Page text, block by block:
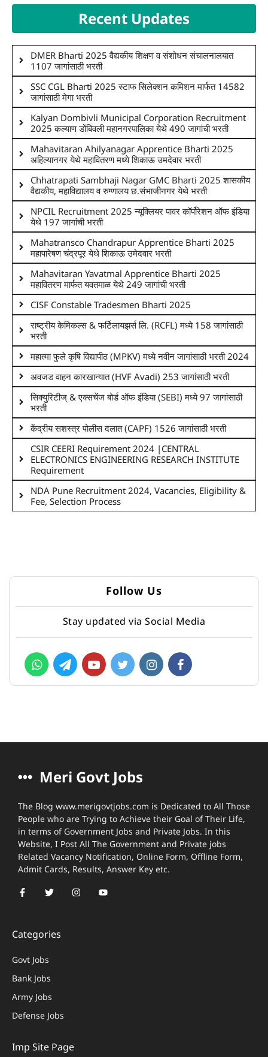
Recent Updates
DMER Bharti 2025 वैद्यकीय शिक्षण व संशोधन संचालनालयात
1107 जागांसाठी भरती
SSC CGL Bharti 2025 स्टाफ सिलेक्शन कमिशन मार्फत 14582
जागांसाठी मेगा भरती
Kalyan Dombivli Municipal Corporation Recruitment
2025 कल्याण डोंबिवली महानगरपालिका येथे 490 जागांची भरती
Mahavitaran Ahilyanagar Apprentice Bharti 2025
अहिल्यानगर येथे महावितरण मध्ये शिकाऊ उमदेवार भरती
Chhatrapati Sambhaji Nagar GMC Bharti 2025 शासकीय
वैद्यकीय, महाविद्यालय व रुग्णालय छ.संभाजीनगर येथे भरती
NPCIL Recruitment 2025 न्यूक्लियर पावर कॉर्पोरेशन ऑफ इंडिया
येथे 197 जागांची भरती
Mahatransco Chandrapur Apprentice Bharti 2025
महापारेषण चंद्रपूर येथे शिकाऊ उमेदवार भरती
Mahavitaran Yavatmal Apprentice Bharti 2025
महावितरण मार्फत यवतमाळ येथे 249 जागांची भरती
CISF Constable Tradesmen Bharti 2025
राष्ट्रीय केमिकल्स & फर्टिलायझर्स लि. (RCFL) मध्ये 158 जागांसाठी
भरती
महात्मा फुले कृषि विद्यापीठ (MPKV) मध्ये नवीन जागांसाठी भरती 2024
अवजड वाहन कारखान्यात (HVF Avadi) 253 जागांसाठी भरती
सिक्युरिटीज् & एक्सचेंज बोर्ड ऑफ इंडिया (SEBI) मध्ये 97 जागांसाठी
भरती
केंद्रीय सशस्त्र पोलीस दलात (CAPF) 1526 जागांसाठी भरती
CSIR CEERI Requirement 2024 |CENTRAL
ELECTRONICS ENGINEERING RESEARCH INSTITUTE
Requirement
NDA Pune Recruitment 2024, Vacancies, Eligibility &
Fee, Selection Process
Follow Us
Stay updated via Social Media
Meri Govt Jobs
The Blog www.merigovtjobs.com is Dedicated to All Those
People who are Trying to Achieve their Goal of Their Life,
in terms of Government Jobs and Private Jobs. In this
Website, I Post All The Government and Private jobs
Related Vacancy Notification, Online Form, Offline Form,
Admit Cards, Results, Answer Key etc.
Categories
Govt Jobs
Bank Jobs
Army Jobs
Defense Jobs
Imp Site Page